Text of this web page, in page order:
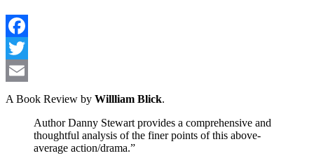
A Book Review by Willliam Blick.
Author Danny Stewart provides a comprehensive and
thoughtful analysis of the finer points of this above-
average action/drama.”